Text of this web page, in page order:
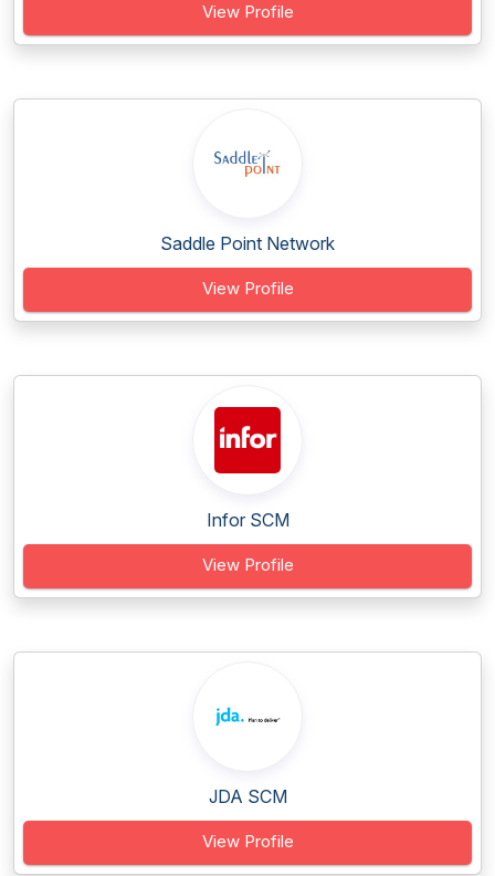
View Profile
Saddle Point Network
View Profile
Infor SCM
View Profile
JDA SCM
View Profile